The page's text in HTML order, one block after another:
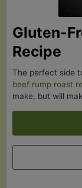
Gluten-
Recipe
The perfect side
beef rump roast
make, but will